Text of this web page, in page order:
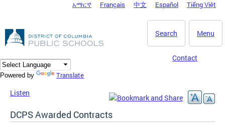
DC Agency Top Menu
አማርኛ Français 中文 Español Tiếng Việt
Menu
Search
Contact
Powered by Translate
Listen
DCPS Awarded Contracts